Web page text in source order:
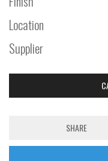
Location
Supplier
SHARE